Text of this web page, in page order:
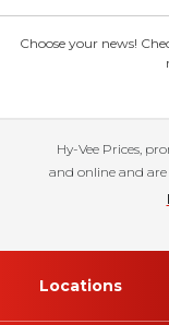
Choose your news!
Hy-Vee Prices,
and online and
Locations